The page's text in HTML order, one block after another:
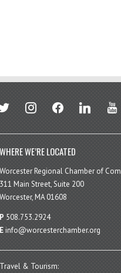
instagramfacebook linkedin
WHERE WE’RE LOCATED
Worcester Regional Chamber of
311 Main Street, Suite 200
Worcester, MA 01608
P 508.753.2924
Einfo@worcesterchamber.org
Travel & Tourism: